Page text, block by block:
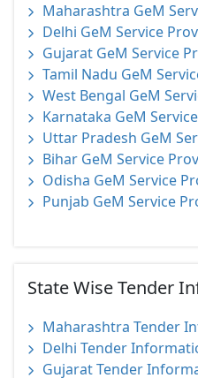
Maharashtra GeM
Delhi GeM Service
Gujarat GeM Service
Tamil Nadu GeM
West Bengal GeM
Karnataka GeM
Uttar Pradesh GeM
Bihar GeM Service
Odisha GeM Service
Punjab GeM Service
State Wise Tender
Maharashtra Tender
Delhi Tender
Gujarat Tender